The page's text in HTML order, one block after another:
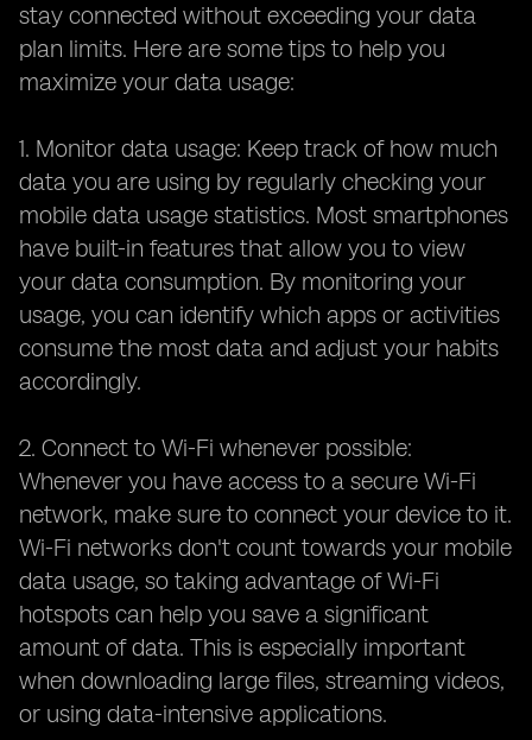
stay connected without exceeding your data
plan limits. Here are some tips to help you
maximize your data usage:
1. Monitor data usage: Keep track of how much
data you are using by regularly checking your
mobile data usage statistics. Most smartphones
have built-in features that allow you to view
your data consumption. By monitoring your
usage, you can identify which apps or activities
consume the most data and adjust your habits
accordingly.
2. Connect to Wi-Fi whenever possible:
Whenever you have access to a secure Wi-Fi
network, make sure to connect your device to it.
Wi-Fi networks don't count towards your mobile
data usage, so taking advantage of Wi-Fi
hotspots can help you save a significant
amount of data. This is especially important
when downloading large files, streaming videos,
or using data-intensive applications.